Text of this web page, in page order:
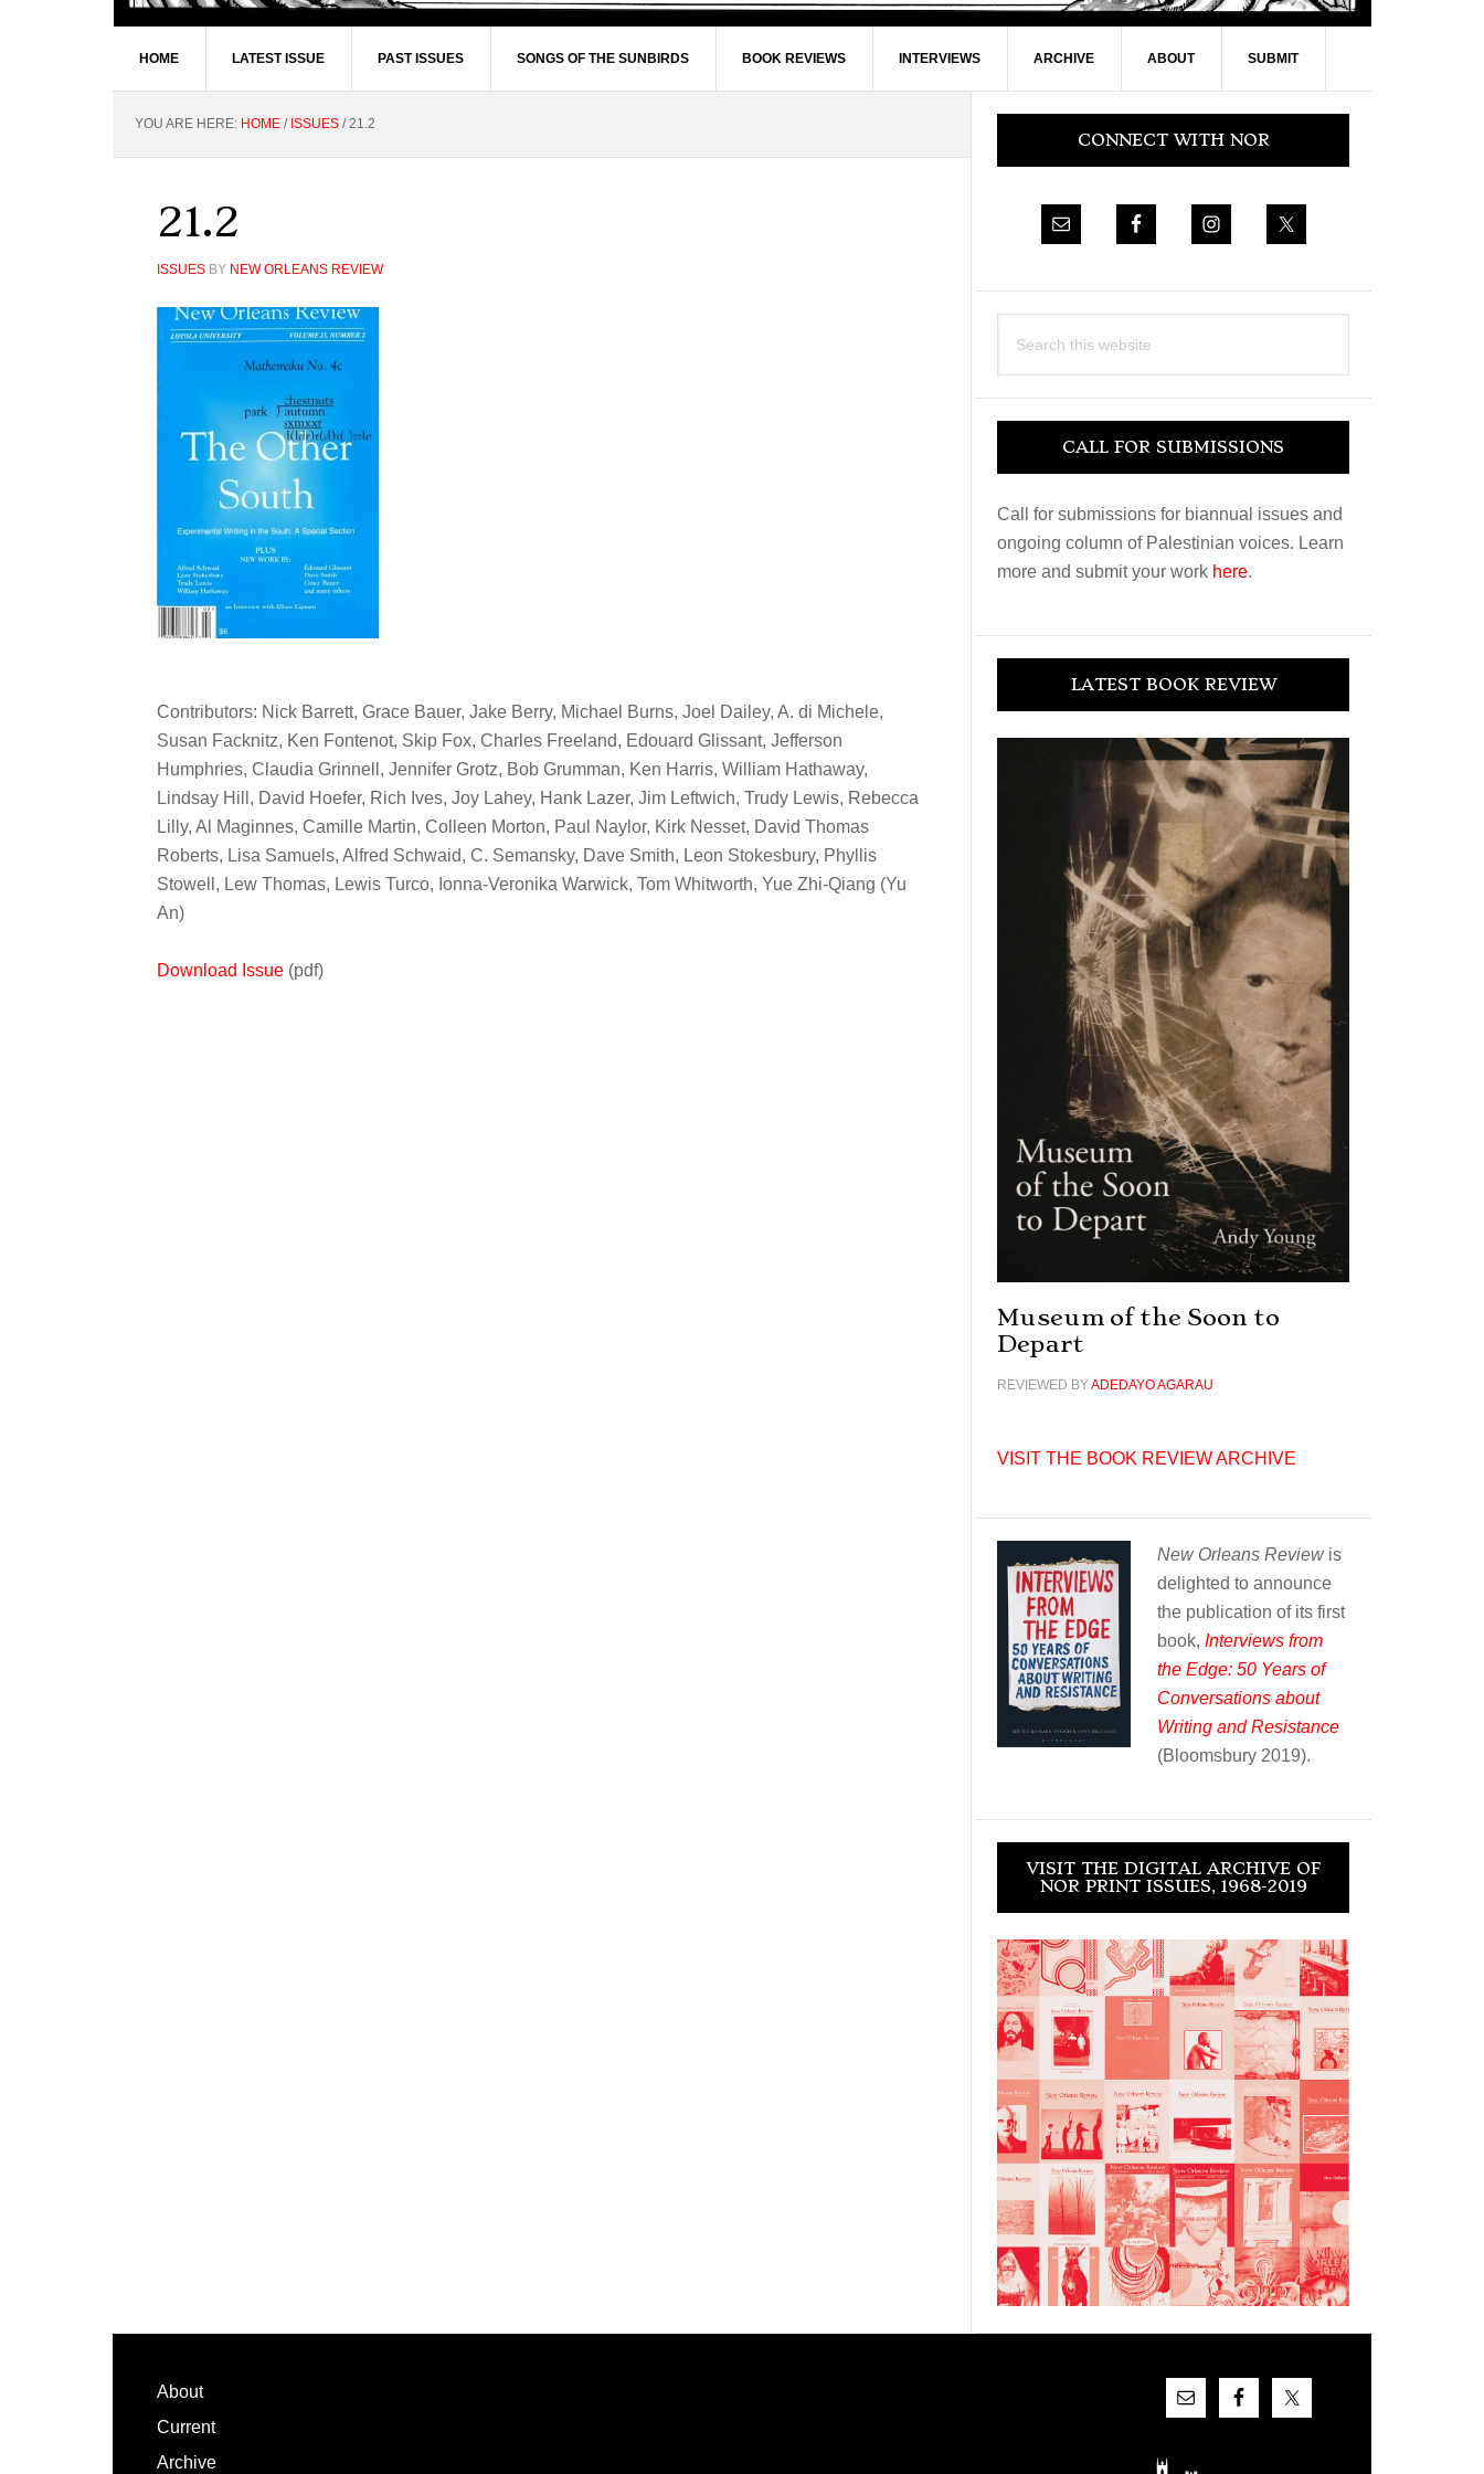
HOME LATEST ISSUE PAST ISSUES SONGS OF THE SUNBIRDS BOOK REVIEWS INTERVIEWS ARCHIVE ABOUT SUBMIT
YOU ARE HERE: HOME / ISSUES /21.2
21.2
ISSUES BY NEW ORLEANS REVIEW
Contributors: Nick Barrett, Grace Bauer, Jake Berry, Michael Burns, Joel Dailey, A. di Michele,
Susan Facknitz, Ken Fontenot, Skip Fox, Charles Freeland, Edouard Glissant, Jefferson
Humphries, Claudia Grinnell, Jennifer Grotz, Bob Grumman, Ken Harris, William Hathaway,
Lindsay Hill, David Hoefer, Rich Ives, Joy Lahey, Hank Lazer, Jim Leftwich, Trudy Lewis, Rebecca
Lilly, Al Maginnes, Camille Martin, Colleen Morton, Paul Naylor, Kirk Nesset, David Thomas
Roberts, Lisa Samuels, Alfred Schwaid, C. Semansky, Dave Smith, Leon Stokesbury, Phyllis
Stowell, Lew Thomas, Lewis Turco, Ionna-Veronika Warwick, Tom Whitworth, Yue Zhi-Qiang (Yu
An)
Download Issue (pdf)
Primary
SidebarCONNECT WITH NOR
this
CALL FOR SUBMISSIONS
Call for submissions for biannual issues and
ongoing column of Palestinian voices. Learn
more and submit your work here.
LATEST BOOK REVIEW
Museum of the Soon to
Depart
REVIEWED BYADEDAYO AGARAU
VISIT THE BOOK REVIEW ARCHIVE
New Orleans Reviewis
delighted to announce
the publication of its first
book, Interviews from
the Edge: 50 Years of
Conversations about
Writing and Resistance
(Bloomsbury 2019).
VISIT THE DIGITAL ARCHIVE OF
NOR PRINT ISSUES, 1968-2019
Footer
About
Current
Archive